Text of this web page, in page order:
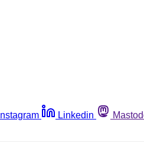
Instagram Linkedin